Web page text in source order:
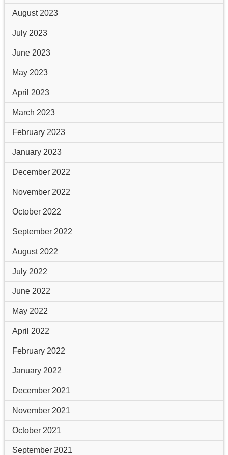
August 2023
July 2023
June 2023
May 2023
April 2023
March 2023
February 2023
January 2023
December 2022
November 2022
October 2022
September 2022
August 2022
July 2022
June 2022
May 2022
April 2022
February 2022
January 2022
December 2021
November 2021
October 2021
September 2021